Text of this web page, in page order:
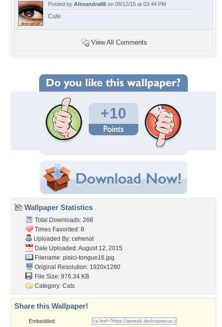
Posted by Alexandra66 on 08/12/15 at 03:44 PM
Cute.
View All Comments
+10
Wallpaper Statistics
Total Downloads: 268
Times Favorited: 8
Uploaded By: cehenot
Date Uploaded: August 12, 2015
Filename: pisici-tongue16.jpg
Original Resolution: 1920x1280
File Size: 976.34 KB
Category: Cats
Share this Wallpaper!
Embedded: